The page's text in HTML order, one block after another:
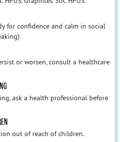
for confidence and calm in social
or worsen, consult a healthcare
ask a health professional before
out of reach of children.